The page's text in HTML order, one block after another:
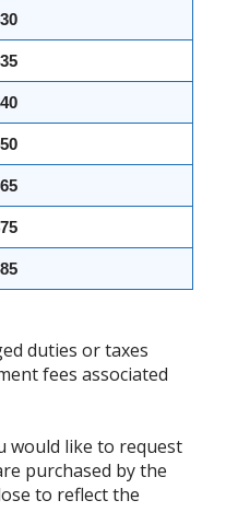
duties or taxes
fees associated
would like to request
purchased by the
to reflect the